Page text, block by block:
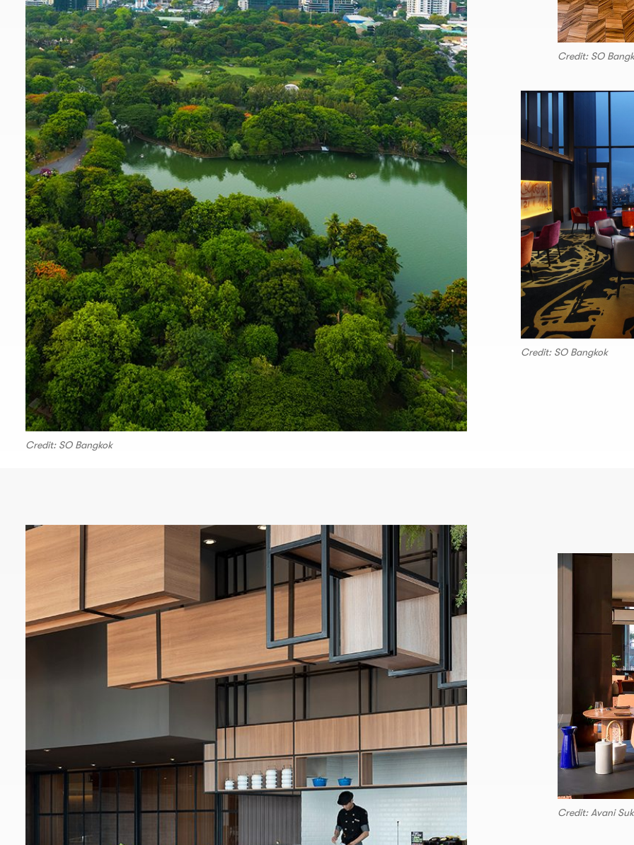
Credit: SO Bangkok
Credit: SO
Credit: SO Bangkok
Credit: Avani